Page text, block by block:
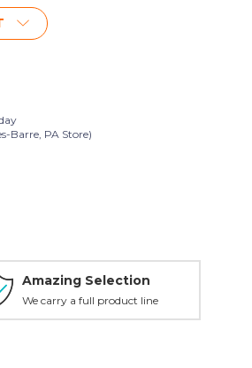
Barre, PA Store)
Amazing Selection
We carry a full product line